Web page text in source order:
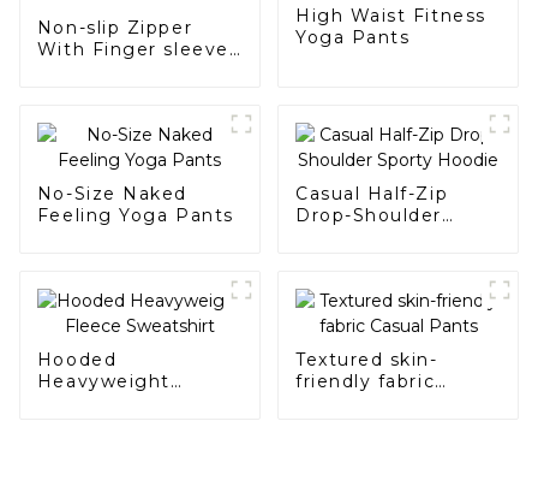
Non-slip Zipper
With Finger sleeves
High Waist Fitness
Yoga Pants
No-Size Naked
Feeling Yoga Pants
Casual Half-Zip
Drop-Shoulder
Hooded
Heavyweight
Textured skin-
friendly fabric